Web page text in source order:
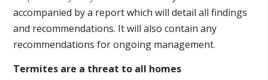
accompanied by a report which will detail all findings
and recommendations. It will also contain any
recommendations for ongoing management.
Termites are a threat to all homes